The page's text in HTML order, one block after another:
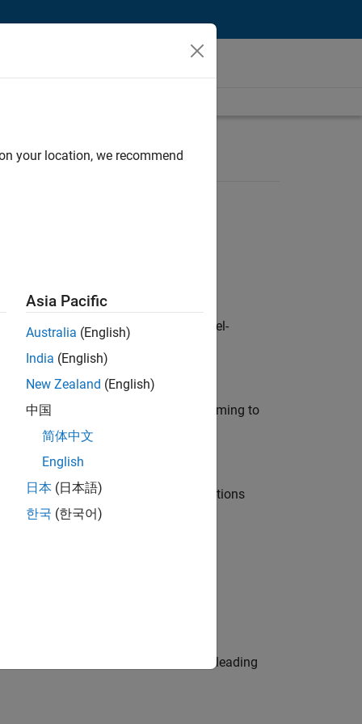
customers across Europe: model-
modelling, simulation, and programming to
Manager and help leading organisations
Be a trusted technical advisor, leading
your location, we recommend
Asia Pacific
Australia (English)
India (English)
New Zealand (English)
中国
简体中文
English
日本 (日本語)
한국 (한국어)